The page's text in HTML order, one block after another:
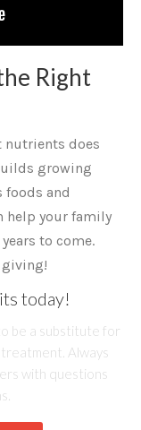
Right
nutrients does
growing
and
help your family
to come.
today!
be a substitute for
Always
with questions